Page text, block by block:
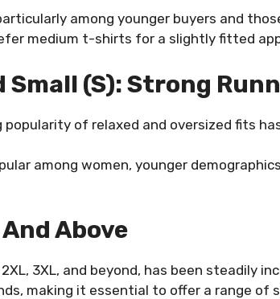
among younger buyers and
medium t-shirts for a slightly fitted
Small (S): Strong
popularity of relaxed and oversized fits
among women, younger
Above
3XL, and beyond, has been steadily
making it essential to offer a range of